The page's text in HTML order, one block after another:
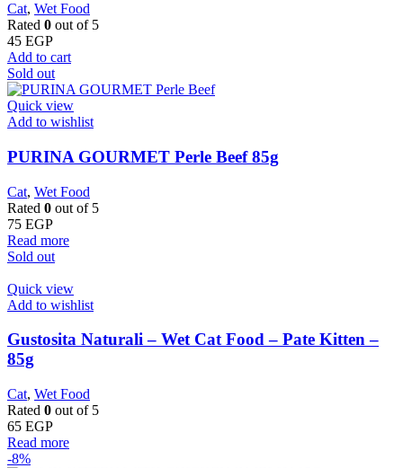
Cat, Wet Food
Rated 0 out of 5
45 EGP
Add to cart
Sold out
Quick view
Add to wishlist
PURINA GOURMET Perle Beef 85g
Cat, Wet Food
Rated 0 out of 5
75 EGP
Read more
Sold out
Quick view
Add to wishlist
Gustosita Naturali – Wet Cat Food – Pate Kitten –
85g
Cat, Wet Food
Rated 0 out of 5
65 EGP
Read more
-8%